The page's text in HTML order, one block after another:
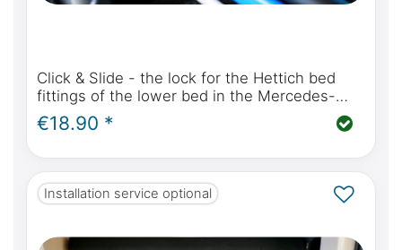
Click & Slide - the lock for the Hettich bed
fittings of the lower bed in the Mercedes-
Benz Marco Polo W447 and Viano Marco Polo
W639
€18.90 *
Installation service optional